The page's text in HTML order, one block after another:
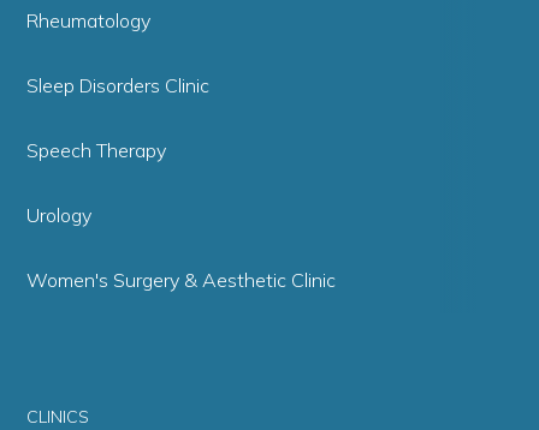
Rheumatology
Sleep Disorders Clinic
Speech Therapy
Urology
Women's Surgery & Aesthetic Clinic
CLINICS